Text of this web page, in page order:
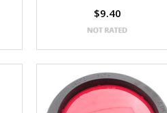
$9.40